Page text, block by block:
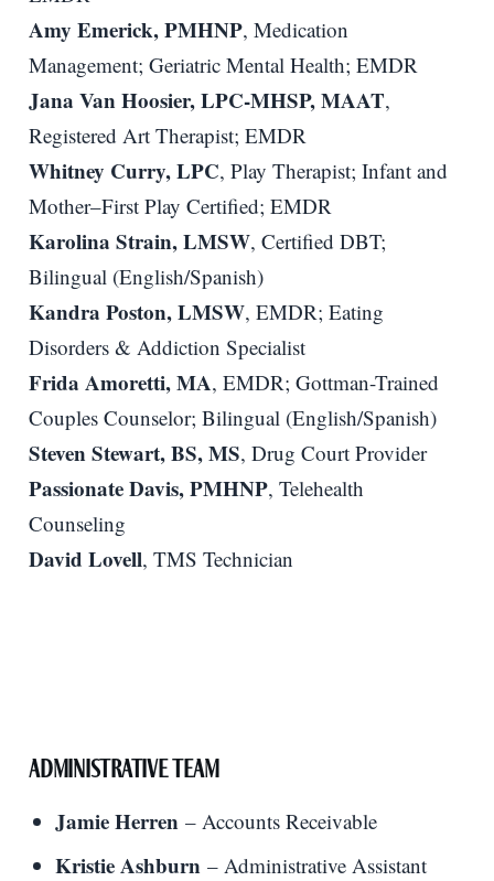
Amy Emerick, PMHNP, Medication
Management; Geriatric Mental Health; EMDR
Jana Van Hoosier, LPC-MHSP, MAAT,
Registered Art Therapist; EMDR
Whitney Curry, LPC, Play Therapist; Infant and
Mother–First Play Certified; EMDR
Karolina Strain, LMSW, Certified DBT;
Bilingual (English/Spanish)
Kandra Poston, LMSW, EMDR; Eating
Disorders & Addiction Specialist
Frida Amoretti, MA, EMDR; Gottman-Trained
Couples Counselor; Bilingual (English/Spanish)
Steven Stewart, BS, MS, Drug Court Provider
Passionate Davis, PMHNP, Telehealth
Counseling
David Lovell, TMS Technician
Administrative Team
Jamie Herren – Accounts Receivable
Kristie Ashburn – Administrative Assistant